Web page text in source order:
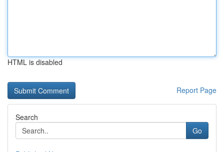
HTML is disabled
Report Page
Search
Go